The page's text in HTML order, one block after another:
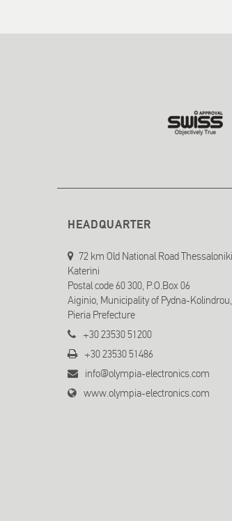
HEADQUARTER
72 km Old National Road Thessaloniki
Katerini
Postal code 60 300, P.O.Box 06
Aiginio, Municipality of Pydna-Kolindrou,
Pieria Prefecture
+30 23530 51200
+30 23530 51486
info@olympia-electronics.com
www.olympia-electronics.com